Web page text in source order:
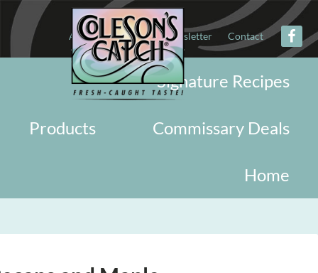
About Military Newsletter Contact
Signature Recipes
Commissary Deals
Products
Home